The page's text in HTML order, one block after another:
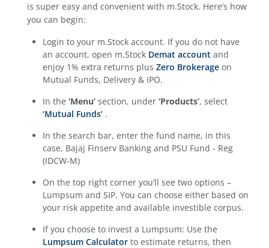
is super easy and convenient with m.Stock. Here’s how
you can begin:
Login to your m.Stock account. If you do not have
an account, open m.Stock Demat account and
enjoy 1% extra returns plus Zero Brokerage on
Mutual Funds, Delivery & IPO.
In the ‘Menu’ section, under ‘Products’, select
‘Mutual Funds’ .
In the search bar, enter the fund name, in this
case, Bajaj Finserv Banking and PSU Fund - Reg
(IDCW-M)
On the top right corner you’ll see two options –
Lumpsum and SIP. You can choose either based on
your risk appetite and available investible corpus.
If you choose to invest a Lumpsum: Use the
Lumpsum Calculator to estimate returns, then